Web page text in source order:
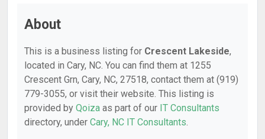
About
This is a business listing for Crescent Lakeside,
located in Cary, NC. You can find them at 1255
Crescent Grn, Cary, NC, 27518, contact them at (919)
779-3055, or visit their website. This listing is
provided by Qoiza as part of our IT Consultants
directory, under Cary, NC IT Consultants.